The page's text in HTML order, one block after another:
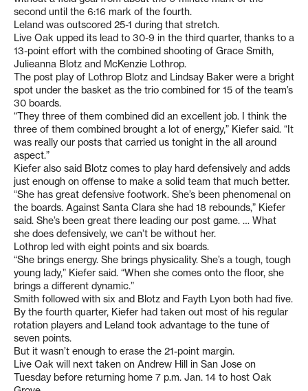
second until the 6:16 mark of the fourth.
Leland was outscored 25-1 during that stretch.
Live Oak upped its lead to 30-9 in the third quarter, thanks to a
13-point effort with the combined shooting of Grace Smith,
Julieanna Blotz and McKenzie Lothrop.
The post play of Lothrop Blotz and Lindsay Baker were a bright
spot under the basket as the trio combined for 15 of the team’s
30 boards.
“They three of them combined did an excellent job. I think the
three of them combined brought a lot of energy,” Kiefer said. “It
was really our posts that carried us tonight in the all around
aspect.”
Kiefer also said Blotz comes to play hard defensively and adds
just enough on offense to make a solid team that much better.
“She has great defensive footwork. She’s been phenomenal on
the boards. Against Santa Clara she had 18 rebounds,” Kiefer
said. She’s been great there leading our post game. … What
she does defensively, we can’t be without her.
Lothrop led with eight points and six boards.
“She brings energy. She brings physicality. She’s a tough, tough
young lady,” Kiefer said. “When she comes onto the floor, she
brings a different dynamic.”
Smith followed with six and Blotz and Fayth Lyon both had five.
By the fourth quarter, Kiefer had taken out most of his regular
rotation players and Leland took advantage to the tune of
seven points.
But it wasn’t enough to erase the 21-point margin.
Live Oak will next taken on Andrew Hill in San Jose on
Tuesday before returning home 7 p.m. Jan. 14 to host Oak